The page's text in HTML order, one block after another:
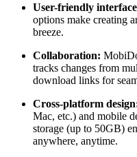
User-friendly
options make creating
breeze.
Collaboration:
tracks changes from
download links for
Cross-platform
Mac, etc.) and mobile
storage (up to 50GB)
anywhere, anytime.